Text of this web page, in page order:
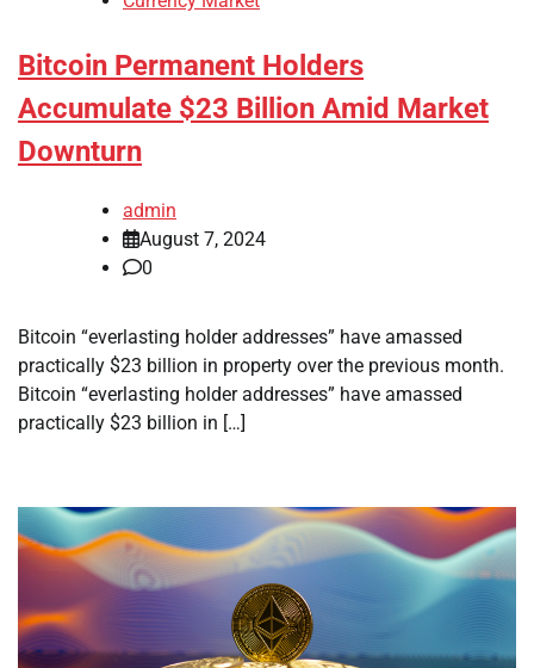
Bitcoin Permanent Holders
Accumulate $23 Billion Amid Market
Downturn
admin
August 7, 2024
0
Bitcoin “everlasting holder addresses” have amassed
practically $23 billion in property over the previous month.
Bitcoin “everlasting holder addresses” have amassed
practically $23 billion in […]